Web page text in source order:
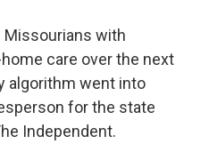
Missourians with
care over the next
algorithm went into
for the state
Independent.